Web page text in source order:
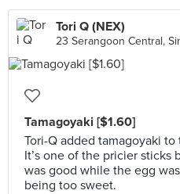
Tori Q (NEX)
23 Serangoon Central,
Tamagoyaki [$1.60]
Tori-Q added tamagoyaki
It’s one of the pricier sticks
was good while the egg
being too sweet.